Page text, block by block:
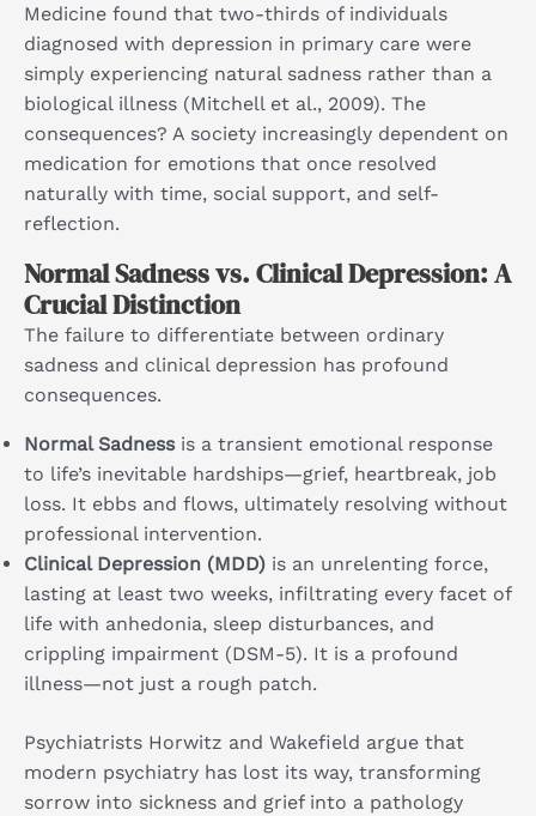
Medicine found that two-thirds of individuals
diagnosed with depression in primary care were
simply experiencing natural sadness rather than a
biological illness (Mitchell et al., 2009). The
consequences? A society increasingly dependent on
medication for emotions that once resolved
naturally with time, social support, and self-
reflection.
Normal Sadness vs. Clinical Depression: A
Crucial Distinction
The failure to differentiate between ordinary
sadness and clinical depression has profound
consequences.
Normal Sadnessis a transient emotional response
to life’s inevitable hardships—grief, heartbreak, job
loss. It ebbs and flows, ultimately resolving without
professional intervention.
Clinical Depression (MDD) is an unrelenting force,
lasting at least two weeks, infiltrating every facet of
life with anhedonia, sleep disturbances, and
crippling impairment (DSM-5). It is a profound
illness—not just a rough patch.
Psychiatrists Horwitz and Wakefield argue that
modern psychiatry has lost its way, transforming
sorrow into sickness and grief into a pathology